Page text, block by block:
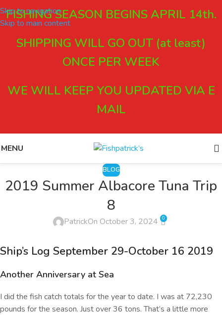
FISHING SEASON BEGINS APRIL 14th.
SHIPPING WILL GO OUT (at least)
ONCE PER WEEK
WE WILL KEEP YOU UPDATED VIA E
MAIL
Skip to navigation
Skip to main content
MENU
BLOG
2019 Summer Albacore Tuna Trip
8
PatrickOn October 3, 2024 0
Ship’s Log September 29-October 16 2019
Another Anniversary at Sea
I did the fish catch totals for the year to date. I was at 72,230
pounds for the season. Just over 36 tons. That’s a little more